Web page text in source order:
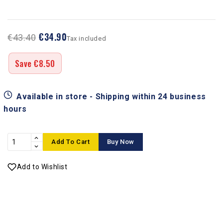
€43.40 €34.90
Save €8.50
Tax included
Available in store - Shipping within 24 business
hours
Add To Cart Buy Now
Add to Wishlist